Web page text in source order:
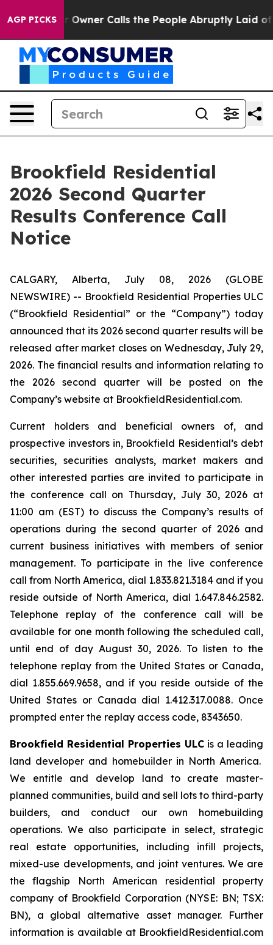
AGP PICKSOwner Calls the People Abruptly Laid off
Brookfield Residential
2026 Second Quarter
Results Conference Call
Notice
CALGARY, Alberta, July 08, 2026 (GLOBE
NEWSWIRE) -- Brookfield Residential Properties ULC
(“Brookfield Residential” or the “Company”) today
announced that its 2026 second quarter results will be
released after market closes on Wednesday, July 29,
2026. The financial results and information relating to
the 2026 second quarter will be posted on the
Company’s website at BrookfieldResidential.com.
Current holders and beneficial owners of, and
prospective investors in, Brookfield Residential’s debt
securities, securities analysts, market makers and
other interested parties are invited to participate in
the conference call on Thursday, July 30, 2026 at
11:00 am (EST) to discuss the Company’s results of
operations during the second quarter of 2026 and
current business initiatives with members of senior
management. To participate in the live conference
call from North America, dial 1.833.821.3184 and if you
reside outside of North America, dial 1.647.846.2582.
Telephone replay of the conference call will be
available for one month following the scheduled call,
until end of day August 30, 2026. To listen to the
telephone replay from the United States or Canada,
dial 1.855.669.9658, and if you reside outside of the
United States or Canada dial 1.412.317.0088. Once
prompted enter the replay access code, 8343650.
Brookfield Residential Properties ULC is a leading
land developer and homebuilder in North America.
We entitle and develop land to create master-
planned communities, build and sell lots to third-party
builders, and conduct our own homebuilding
operations. We also participate in select, strategic
real estate opportunities, including infill projects,
mixed-use developments, and joint ventures. We are
the flagship North American residential property
company of Brookfield Corporation (NYSE: BN; TSX:
BN), a global alternative asset manager. Further
information is available at BrookfieldResidential.com